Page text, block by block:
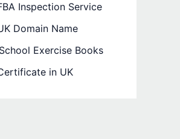
Inspection Service
Domain Name
Exercise Books
in UK